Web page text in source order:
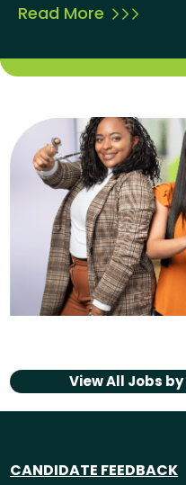
Read More
View All Jobs by
CANDIDATE FEEDBACK